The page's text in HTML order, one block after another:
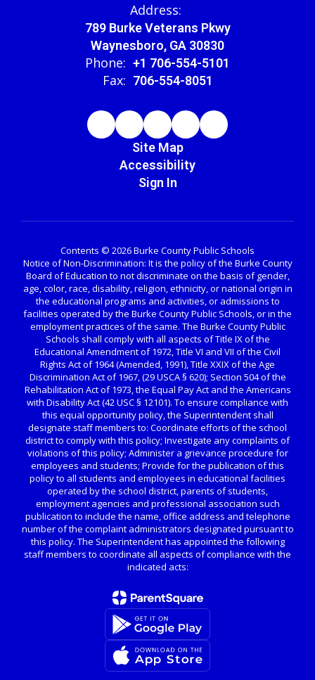
Address:
789 Burke Veterans Pkwy
Waynesboro, GA 30830
Phone: +1 706-554-5101
Fax: 706-554-8051
Site Map
Accessibility
Sign In
Contents © 2026 Burke County Public Schools
Notice of Non-Discrimination: It is the policy of the Burke County
Board of Education to not discriminate on the basis of gender,
age, color, race, disability, religion, ethnicity, or national origin in
the educational programs and activities, or admissions to
facilities operated by the Burke County Public Schools, or in the
employment practices of the same. The Burke County Public
Schools shall comply with all aspects of Title IX of the
Educational Amendment of 1972, Title VI and VII of the Civil
Rights Act of 1964 (Amended, 1991), Title XXIX of the Age
Discrimination Act of 1967, (29 USCA § 620); Section 504 of the
Rehabilitation Act of 1973, the Equal Pay Act and the Americans
with Disability Act (42 USC § 12101). To ensure compliance with
this equal opportunity policy, the Superintendent shall
designate staff members to: Coordinate efforts of the school
district to comply with this policy; Investigate any complaints of
violations of this policy; Administer a grievance procedure for
employees and students; Provide for the publication of this
policy to all students and employees in educational facilities
operated by the school district, parents of students,
employment agencies and professional association such
publication to include the name, office address and telephone
number of the complaint administrators designated pursuant to
this policy. The Superintendent has appointed the following
staff members to coordinate all aspects of compliance with the
indicated acts: